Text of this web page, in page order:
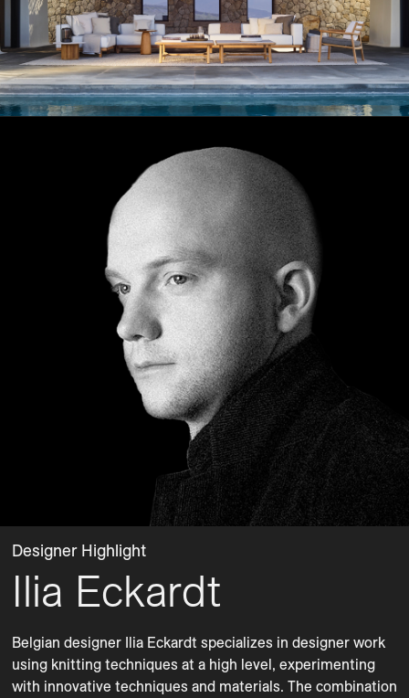
Designer Highlight
Ilia Eckardt
Belgian designer Ilia Eckardt specializes in designer work
using knitting techniques at a high level, experimenting
with innovative techniques and materials. The combination